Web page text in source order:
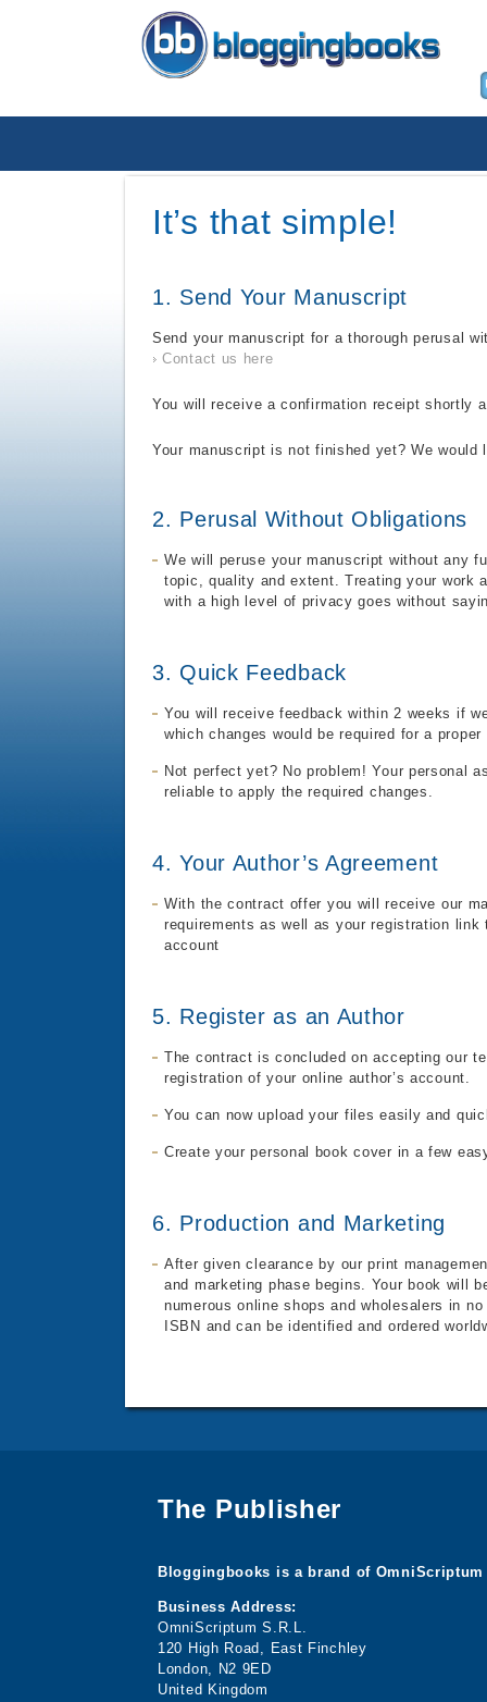
It’s that simple!
1. Send Your Manuscript
Send your manuscript for a thorough perusal
Contact us here
You will receive a confirmation receipt shortly
Your manuscript is not finished yet? We
2. Perusal Without Obligations
We will peruse your manuscript without any
topic, quality and extent. Treating your work
with a high level of privacy goes without
3. Quick Feedback
You will receive feedback within 2 weeks if
which changes would be required for a
Not perfect yet? No problem! Your personal
reliable to apply the required changes.
4. Your Author’s Agreement
With the contract offer you will receive our
requirements as well as your registration link
account
5. Register as an Author
The contract is concluded on accepting our
registration of your online author’s account.
You can now upload your files easily and
Create your personal book cover in a few
6. Production and Marketing
After given clearance by our print
and marketing phase begins. Your book will
numerous online shops and wholesalers in
ISBN and can be identified and ordered
The Publisher
Bloggingbooks is a brand of OmniScriptum
Business Address:
OmniScriptum S.R.L.
120 High Road, East Finchley
London, N2 9ED
United Kingdom